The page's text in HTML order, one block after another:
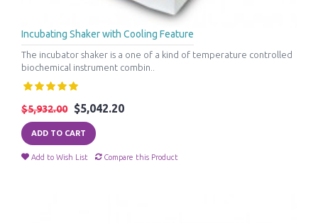
Incubating Shaker with Cooling Feature
The incubator shaker is a one of a kind of temperature controlled
biochemical instrument combin..
$5,932.00 $5,042.20
ADD TO CART
Add to Wish List Compare this Product